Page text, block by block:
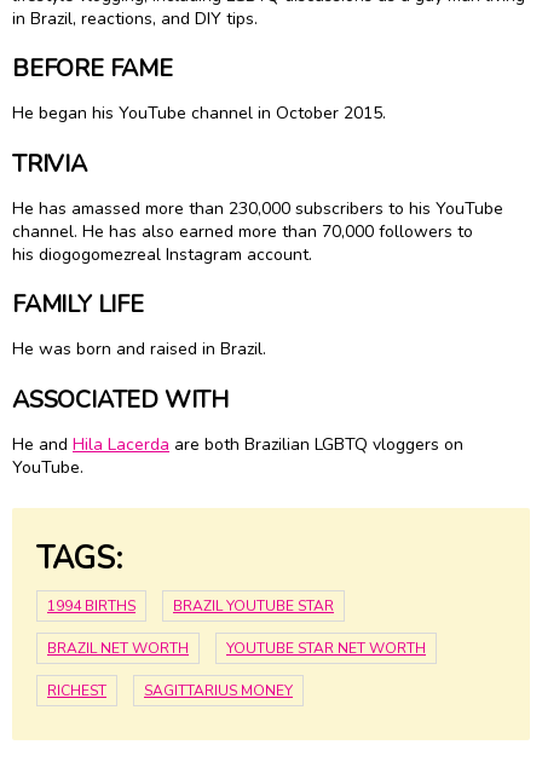
in Brazil, reactions, and DIY tips.
BEFORE FAME
He began his YouTube channel in October 2015.
TRIVIA
He has amassed more than 230,000 subscribers to his YouTube
channel. He has also earned more than 70,000 followers to
his diogogomezreal Instagram account.
FAMILY LIFE
He was born and raised in Brazil.
ASSOCIATED WITH
He and Hila Lacerda are both Brazilian LGBTQ vloggers on
YouTube.
TAGS:
1994 BIRTHS BRAZIL YOUTUBE STAR
BRAZIL NET WORTH YOUTUBE STAR NET WORTH
RICHEST SAGITTARIUS MONEY